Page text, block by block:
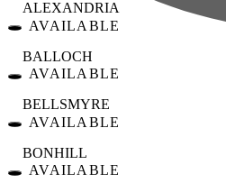
🕳️
ALEXANDRIA
AVAILABLE
🕳️
BALLOCH
AVAILABLE
🕳️
BELLSMYRE
AVAILABLE
🕳️
BONHILL
AVAILABLE